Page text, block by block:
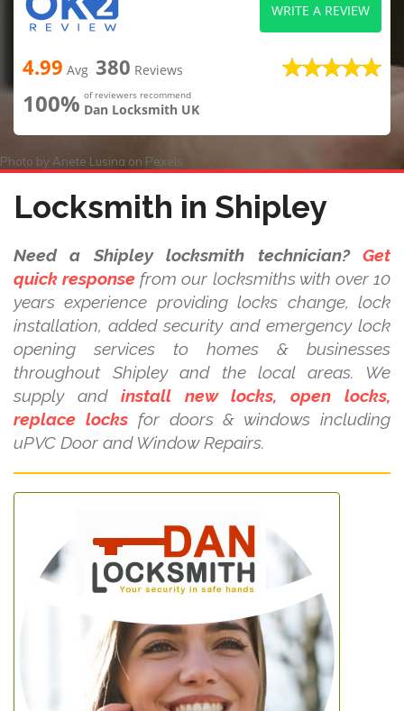
4.99 Avg 380 Reviews
100% of reviewers recommend
Dan Locksmith UK
WRITE A REVIEW
Photo by Anete Lusina on Pexels
Locksmith in Shipley
Need a Shipley locksmith technician?
Get
quick response from our locksmiths with over 10
years experience providing locks change, lock
installation, added security and emergency lock
opening services to homes & businesses
throughout Shipley and the local areas. We
supply and install new locks, open locks,
replace locksfor doors & windows including
uPVC Door and Window Repairs.